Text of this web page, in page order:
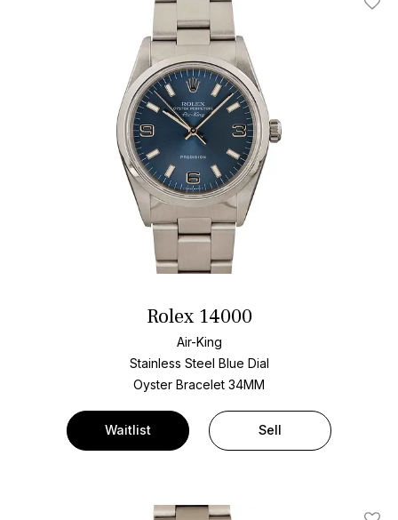
Add
Rolex 14000
Air-King
Stainless Steel Blue Dial
Oyster Bracelet 34MM
Waitlist Sell